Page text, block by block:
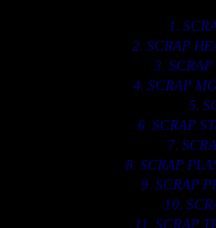
1.
2. SCRAP
3.
4. SCRAP
5.
6. SCRAP
7.
8. SCRAP
9. SCRAP
10.
11. SCRAP